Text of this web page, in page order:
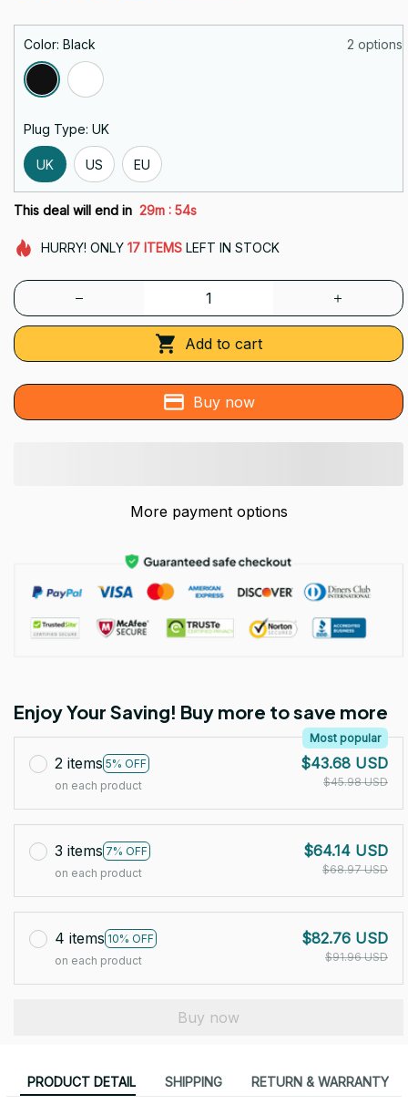
Color: Black 2 options
Plug Type: UK
UK US EU
This deal will end in 29m : 54s
HURRY! ONLY 17 ITEMSLEFT IN STOCK
Add to cart
Buy now
More payment options
Enjoy Your Saving! Buy more to save more
2 items 5% OFF
Most popular
on each product
$43.68 USD
$45.98 USD
3 items 7% OFF
on each product
$64.14 USD
$68.97 USD
4 items 10% OFF
on each product
$82.76 USD
$91.96 USD
Buy now
PRODUCT DETAIL SHIPPING RETURN & WARRANTY